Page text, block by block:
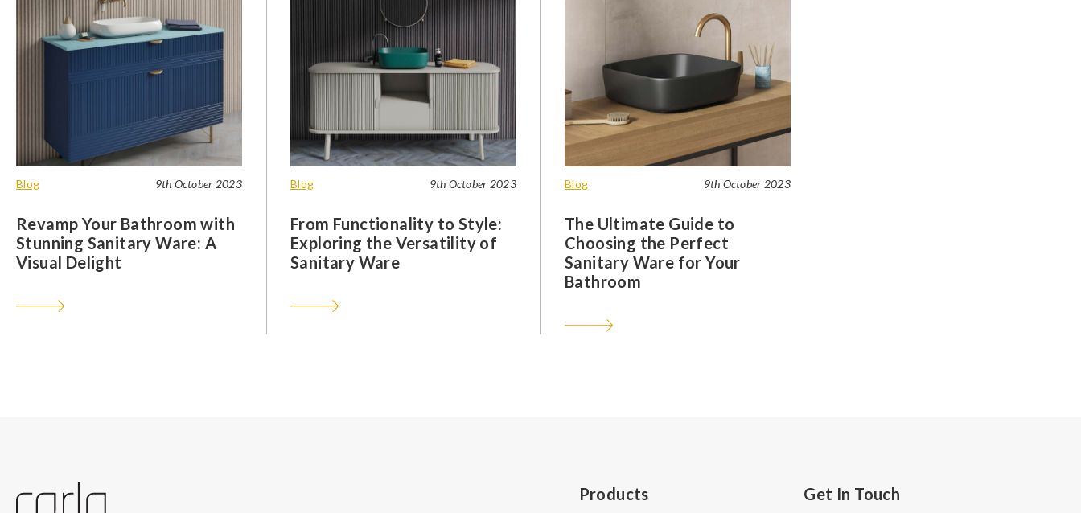
Blog 9th October 2023
Revamp Your Bathroom with
Stunning Sanitary Ware: A
Visual Delight
Blog 9th October 2023
From Functionality to Style:
Exploring the Versatility of
Sanitary Ware
Blog 9th October 2023
The Ultimate Guide to
Choosing the Perfect
Sanitary Ware for Your
Bathroom
Products Get In Touch